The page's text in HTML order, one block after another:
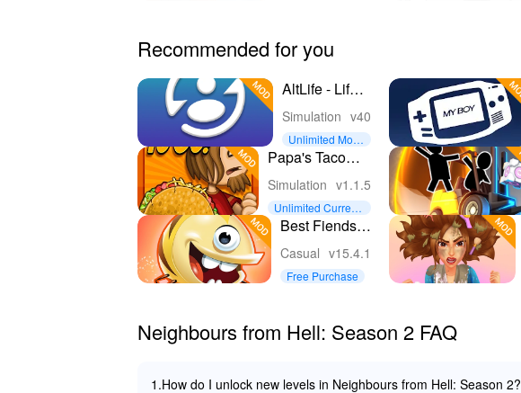
Recommended for you
AltLife - Life
Simulator
Simulation v40
Unlimited Mon
ey
Papa's Taco
Mia To Go!
Simulation v1.1.5
Unlimited Currenc
Best Fiends -
Match 3
Puzzles
Casual v15.4.1
Free Purchase
Neighbours from Hell: Season 2 FAQ
1.How do I unlock new levels in Neighbours from Hell: Season 2?